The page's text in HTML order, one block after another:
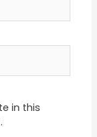
in this